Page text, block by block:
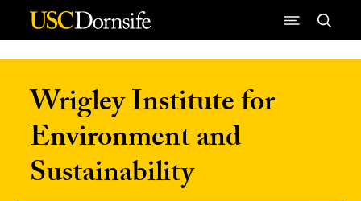
Skip to Content
Wrigley Institute for
Environment and
Sustainability